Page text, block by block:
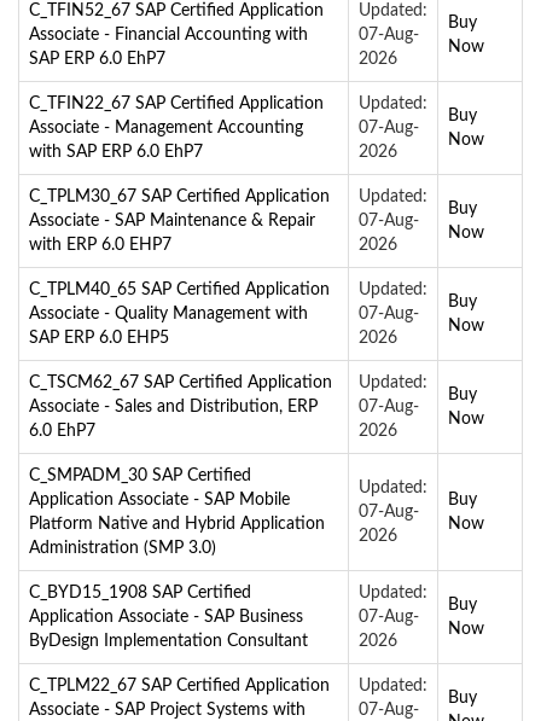
C_TFIN52_67 SAP Certified Application
Associate - Financial Accounting with
SAP ERP 6.0 EhP7
Updated:
07-Aug-
2026
Buy
Now
C_TFIN22_67 SAP Certified Application
Associate - Management Accounting
with SAP ERP 6.0 EhP7
Updated:
07-Aug-
2026
Buy
Now
C_TPLM30_67 SAP Certified Application
Associate - SAP Maintenance & Repair
with ERP 6.0 EHP7
Updated:
07-Aug-
2026
Buy
Now
C_TPLM40_65 SAP Certified Application
Associate - Quality Management with
SAP ERP 6.0 EHP5
Updated:
07-Aug-
2026
Buy
Now
C_TSCM62_67 SAP Certified Application
Associate - Sales and Distribution, ERP
6.0 EhP7
Updated:
07-Aug-
2026
Buy
Now
C_SMPADM_30 SAP Certified
Application Associate - SAP Mobile
Platform Native and Hybrid Application
Administration (SMP 3.0)
Updated:
07-Aug-
2026
Buy
Now
C_BYD15_1908 SAP Certified
Application Associate - SAP Business
ByDesign Implementation Consultant
Updated:
07-Aug-
2026
Buy
Now
C_TPLM22_67 SAP Certified Application
Associate - SAP Project Systems with
Updated:
07-Aug-
Buy